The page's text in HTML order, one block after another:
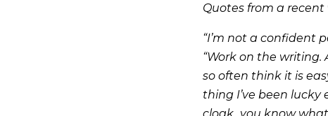
Quotes from a recent
“I’m not a confident
“Work on the writing.
so often think it is
thing I’ve been lucky
cloak...you know